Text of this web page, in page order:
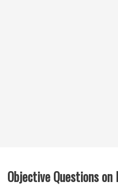
Objective Questions